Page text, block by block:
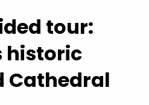
tour:
historic
Cathedral